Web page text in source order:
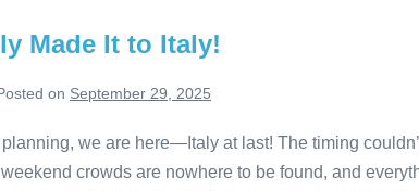
Made It to Italy!
on September 29, 2025
we are here—Italy at last! The timing
crowds are nowhere to be found, and